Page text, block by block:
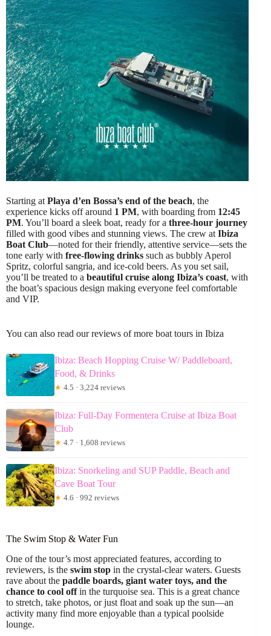
Starting atPlaya d’en Bossa’s end of the beach, the
experience kicks off around 1 PM, with boarding from 12:45
PM. You’ll board a sleek boat, ready for a three-hour journey
filled with good vibes and stunning views. The crew atIbiza
Boat Club—noted for their friendly, attentive service—sets the
tone early with free-flowing drinks such as bubbly Aperol
Spritz, colorful sangria, and ice-cold beers. As you set sail,
you’ll be treated to a beautiful cruise along Ibiza’s coast, with
the boat’s spacious design making everyone feel comfortable
and VIP.
You can also read our reviews of more boat tours in Ibiza
Ibiza: Beach Hopping Cruise W/ Paddleboard,
Food, & Drinks
★ 4.5 · 3,224 reviews
Ibiza: Full-Day Formentera Cruise at Ibiza Boat
Club
★ 4.7 · 1,608 reviews
Ibiza: Snorkeling and SUP Paddle, Beach and
Cave Boat Tour
★ 4.6 · 992 reviews
The Swim Stop & Water Fun
One of the tour’s most appreciated features, according to
reviewers, is the swim stop in the crystal-clear waters. Guests
rave about the paddle boards, giant water toys, and the
chance to cool offin the turquoise sea. This is a great chance
to stretch, take photos, or just float and soak up the sun—an
activity many find more enjoyable than a typical poolside
lounge.